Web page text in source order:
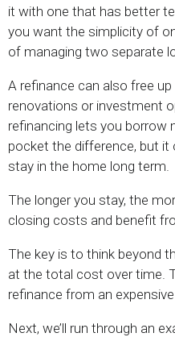
it with one that has better
you want the simplicity of
of managing two separate
A refinance can also free
renovations or investment
refinancing lets you borrow
pocket the difference, but
stay in the home long term.
The longer you stay, the
closing costs and benefit
The key is to think beyond
at the total cost over time.
refinance from an
Next, we’ll run through an